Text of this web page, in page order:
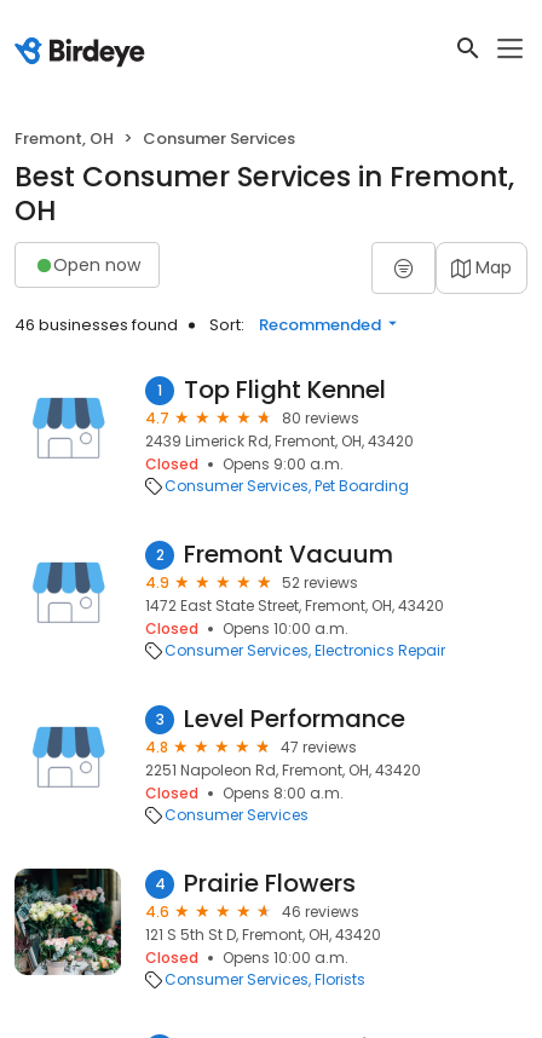
Fremont, OH Consumer Services
Best Consumer Services in Fremont,
OH
Open now Map
46 businesses found Sort: Recommended
1 Top Flight Kennel
4.7
80 reviews
2439 Limerick Rd, Fremont, OH, 43420
Closed
Opens 9:00 a.m.
Consumer Services Pet Boarding
2 Fremont Vacuum
4.9
52 reviews
1472 East State Street, Fremont, OH, 43420
Closed
Opens 10:00 a.m.
Consumer Services Electronics Repair
3 Level Performance
4.8
47 reviews
2251 Napoleon Rd, Fremont, OH, 43420
Closed
Opens 8:00 a.m.
Consumer Services
4 Prairie Flowers
4.6
46 reviews
121 S 5th St D, Fremont, OH, 43420
Closed
Opens 10:00 a.m.
Consumer Services Florists